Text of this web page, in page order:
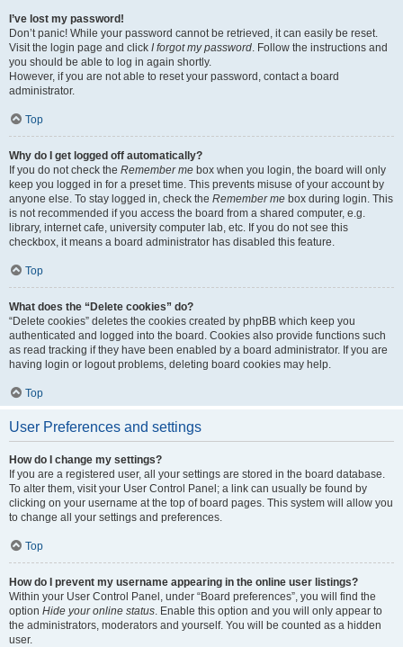
I’ve lost my password!
Don’t panic! While your password cannot be retrieved, it can easily be reset.
Visit the login page and click I forgot my password. Follow the instructions and
you should be able to log in again shortly.
However, if you are not able to reset your password, contact a board
administrator.
Top
Why do I get logged off automatically?
If you do not check the Remember me box when you login, the board will only
keep you logged in for a preset time. This prevents misuse of your account by
anyone else. To stay logged in, check the Remember me box during login. This
is not recommended if you access the board from a shared computer, e.g.
library, internet cafe, university computer lab, etc. If you do not see this
checkbox, it means a board administrator has disabled this feature.
Top
What does the “Delete cookies” do?
“Delete cookies” deletes the cookies created by phpBB which keep you
authenticated and logged into the board. Cookies also provide functions such
as read tracking if they have been enabled by a board administrator. If you are
having login or logout problems, deleting board cookies may help.
Top
User Preferences and settings
How do I change my settings?
If you are a registered user, all your settings are stored in the board database.
To alter them, visit your User Control Panel; a link can usually be found by
clicking on your username at the top of board pages. This system will allow you
to change all your settings and preferences.
Top
How do I prevent my username appearing in the online user listings?
Within your User Control Panel, under “Board preferences”, you will find the
option Hide your online status. Enable this option and you will only appear to
the administrators, moderators and yourself. You will be counted as a hidden
user.